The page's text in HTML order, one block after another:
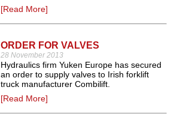
[Read More]
ORDER FOR VALVES
28 November 2013
Hydraulics firm Yuken Europe has secured
an order to supply valves to Irish forklift
truck manufacturer Combilift.
[Read More]